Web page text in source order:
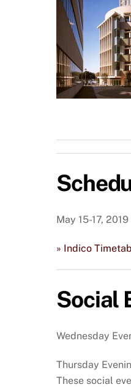
May 15-17, 2019
» Indico
Social
Wednesday
Thursday
These social